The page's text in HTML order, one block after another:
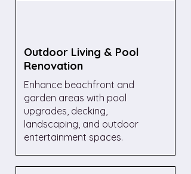
Outdoor Living & Pool
Renovation
Enhance beachfront and
garden areas with pool
upgrades, decking,
landscaping, and outdoor
entertainment spaces.